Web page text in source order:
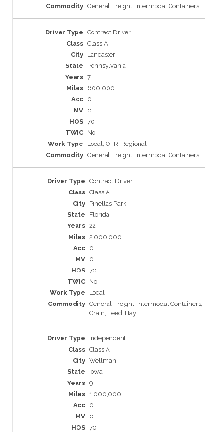
General Freight, Intermodal Containers
Contract Driver
Class A
Lancaster
Pennsylvania
7
600,000
0
0
70
No
Local, OTR, Regional
General Freight, Intermodal Containers
Contract Driver
Class A
Pinellas Park
Florida
22
2,000,000
0
0
70
No
Local
General Freight, Intermodal Containers,
Grain, Feed, Hay
Independent
Class A
Wellman
Iowa
9
1,000,000
0
0
70